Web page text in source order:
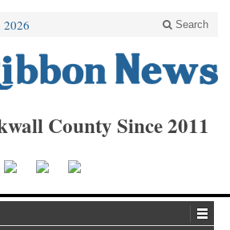
2026 Search
County Since 2011